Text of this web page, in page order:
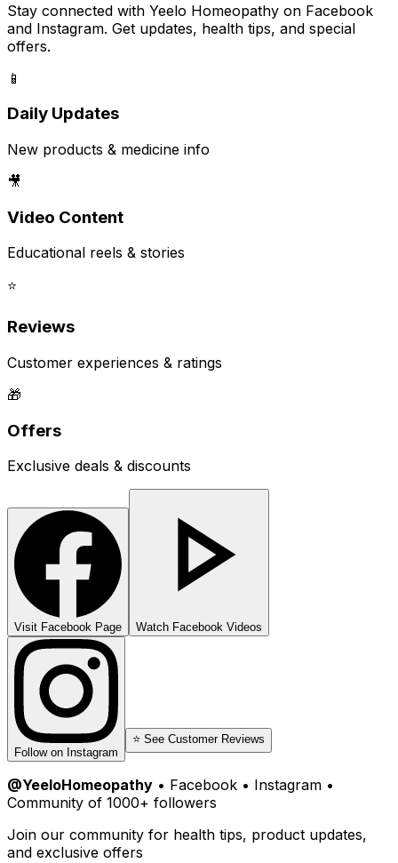
Stay connected with Yeelo Homeopathy on Facebook
and Instagram. Get updates, health tips, and special
offers.
📱
Daily Updates
New products & medicine info
🎥
Video Content
Educational reels & stories
⭐
Reviews
Customer experiences & ratings
🎁
Offers
Exclusive deals & discounts
Visit Facebook Page Watch Facebook Videos
Follow on Instagram
⭐ See Customer Reviews
@YeeloHomeopathy • Facebook • Instagram •
Community of 1000+ followers
Join our community for health tips, product updates,
and exclusive offers